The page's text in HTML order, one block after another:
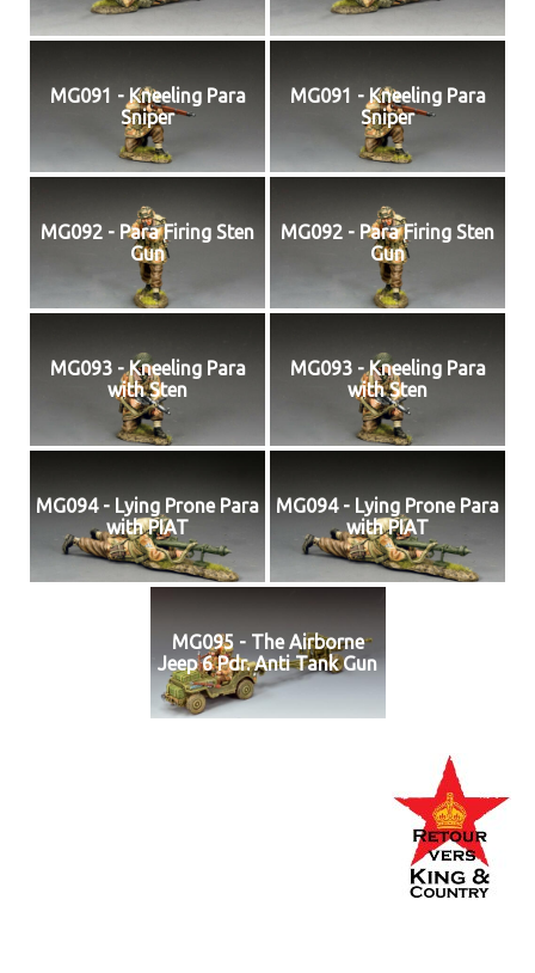
MG091 - Kneeling Para
Sniper
MG091 - Kneeling Para
Sniper
MG092 - Para Firing Sten
Gun
MG092 - Para Firing Sten
Gun
MG093 - Kneeling Para
with Sten
MG093 - Kneeling Para
with Sten
MG094 - Lying Prone Para
with PIAT
MG094 - Lying Prone Para
with PIAT
MG095 - The Airborne
Jeep 6 Pdr. Anti Tank Gun